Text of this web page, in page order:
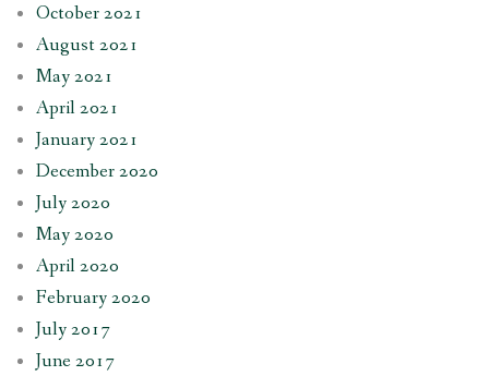
October 2021
August 2021
May 2021
April 2021
January 2021
December 2020
July 2020
May 2020
April 2020
February 2020
July 2017
June 2017